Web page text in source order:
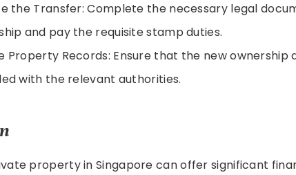
the Transfer: Complete the necessary legal
and pay the requisite stamp duties.
Property Records: Ensure that the new
with the relevant authorities.
property in Singapore can offer significant